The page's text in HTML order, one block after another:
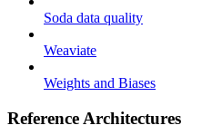
Soda data quality
Weaviate
Weights and Biases
Reference Architectures